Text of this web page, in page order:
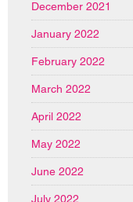
December 2021
January 2022
February 2022
March 2022
April 2022
May 2022
June 2022
July 2022